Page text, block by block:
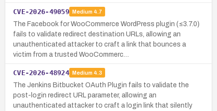
CVE-2026-49059 Medium 4.7
The Facebook for WooCommerce WordPress plugin (≤3.7.0)
fails to validate redirect destination URLs, allowing an
unauthenticated attacker to craft a link that bounces a
victim from a trusted WooCommerc…
CVE-2026-48924 Medium 4.3
The Jenkins Bitbucket OAuth Plugin fails to validate the
post-login redirect URL parameter, allowing an
unauthenticated attacker to craft a login link that silently